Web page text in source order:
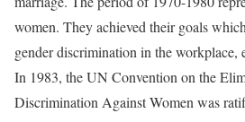
women. They achieved their goals
gender discrimination in the workplace,
In 1983, the UN Convention on the
Discrimination Against Women was